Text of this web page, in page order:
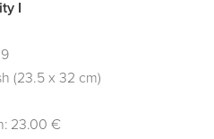
I
(23.5 x 32 cm)
23.00 €